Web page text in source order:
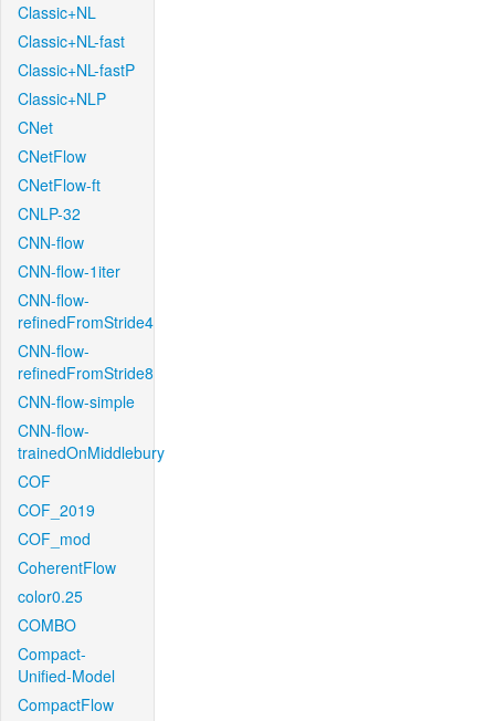
Classic+NL
Classic+NL-fast
Classic+NL-fastP
Classic+NLP
CNet
CNetFlow
CNetFlow-ft
CNLP-32
CNN-flow
CNN-flow-1iter
CNN-flow-
refinedFromStride4
CNN-flow-
refinedFromStride8
CNN-flow-simple
CNN-flow-
trainedOnMiddlebury
COF
COF_2019
COF_mod
CoherentFlow
color0.25
COMBO
Compact-
Unified-Model
CompactFlow